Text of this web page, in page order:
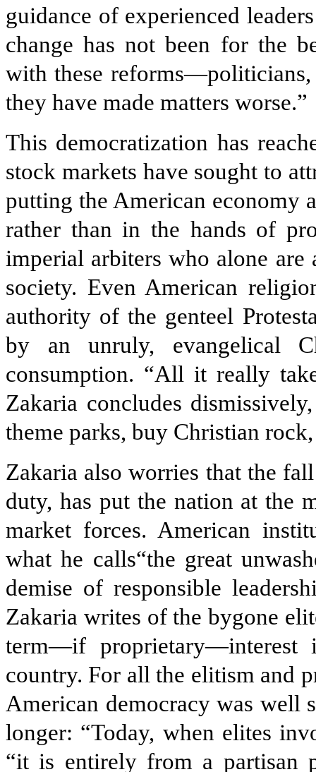
guidance of experienced
change has not been for the
with these
they have made matters worse.”
This democratization has
stock markets have sought to
putting the American economy
rather than in the hands of
imperial arbiters who alone are
society. Even American
authority of the genteel
by an unruly, evangelical
consumption. “All it really
Zakaria concludes
theme parks, buy Christian
Zakaria also worries that the
duty, has put the nation at the
market forces. American
what he calls“the great
demise of responsible
Zakaria writes of the bygone
term—if
country. For all the elitism and
American democracy was well
longer: “Today, when elites
“it is entirely from a partisan